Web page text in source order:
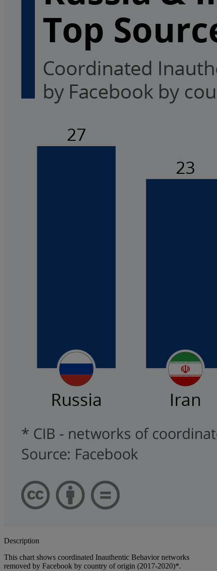
Description
This chart shows coordinated Inauthentic Behavior networks
removed by Facebook by country of origin (2017-2020)*.